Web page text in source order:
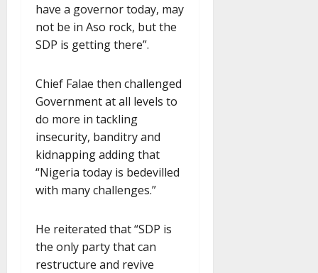
have a governor today, may
not be in Aso rock, but the
SDP is getting there”.
Chief Falae then challenged
Government at all levels to
do more in tackling
insecurity, banditry and
kidnapping adding that
“Nigeria today is bedevilled
with many challenges.”
He reiterated that “SDP is
the only party that can
restructure and revive